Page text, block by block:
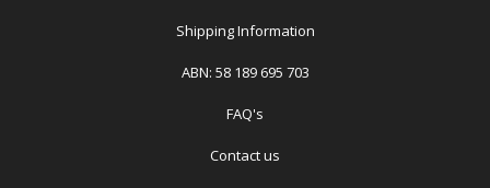
Shipping Information
ABN: 58 189 695 703
FAQ's
Contact us